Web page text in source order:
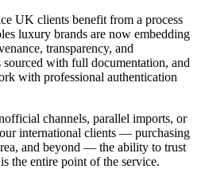
UK clients benefit from a process
luxury brands are now embedding
transparency, and
with full documentation, and
with professional authentication
channels, parallel imports, or
international clients — purchasing
and beyond — the ability to trust
the entire point of the service.